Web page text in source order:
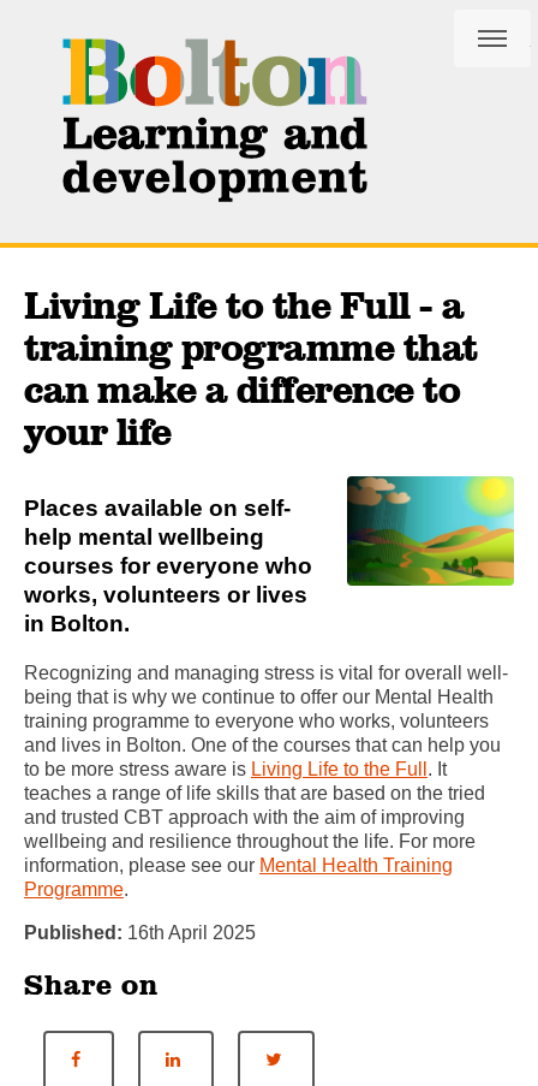
content
navigation
Living Life to the Full - a
training programme that
can make a difference to
your life
Places available on self-
help mental wellbeing
courses for everyone who
works, volunteers or lives
in Bolton.
Recognizing and managing stress is vital for overall well-
being that is why we continue to offer our Mental Health
training programme to everyone who works, volunteers
and lives in Bolton. One of the courses that can help you
to be more stress aware is Living Life to the Full . It
teaches a range of life skills that are based on the tried
and trusted CBT approach with the aim of improving
wellbeing and resilience throughout the life. For more
information, please see our Mental Health Training
Programme.
Published: 16th April 2025
Share on
Share on FacebookShare on LinkedIn